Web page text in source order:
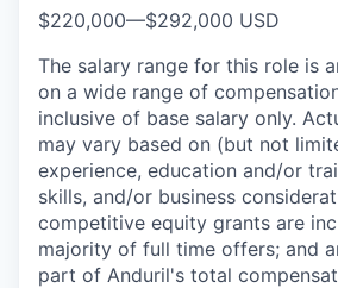
$220,000—$292,000 USD
The salary range for this role is
on a wide range of
inclusive of base salary only.
may vary based on (but not
experience, education and/or
skills, and/or business
competitive equity grants are
majority of full time offers; and
part of Anduril's total